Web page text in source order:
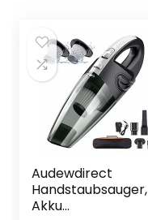
Audewdirect
Handstaubsauger,
Akku